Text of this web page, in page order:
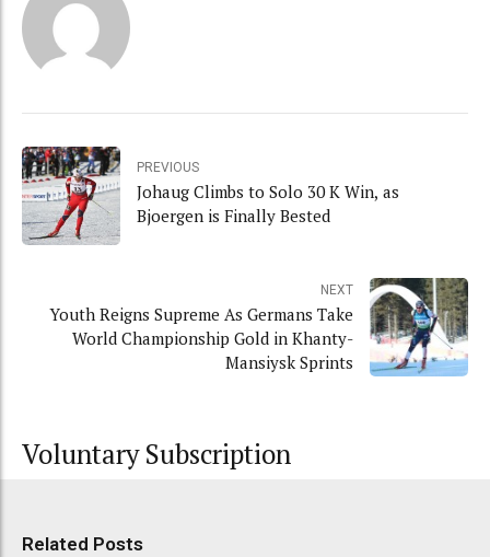
PREVIOUS
Johaug Climbs to Solo 30 K Win, as
Bjoergen is Finally Bested
NEXT
Youth Reigns Supreme As Germans Take
World Championship Gold in Khanty-
Mansiysk Sprints
Voluntary Subscription
Related Posts